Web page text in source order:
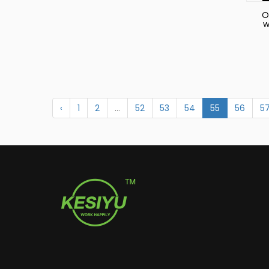
‹ 1 2 ... 52 53 54 55 56 57